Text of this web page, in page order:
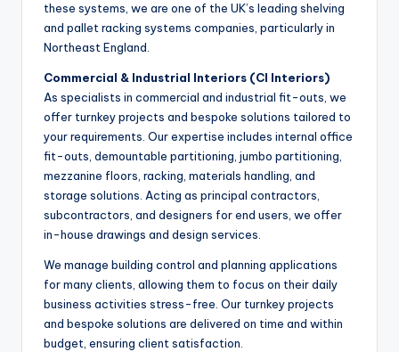
these systems, we are one of the UK’s leading shelving
and pallet racking systems companies, particularly in
Northeast England.
Commercial & Industrial Interiors (CI Interiors)
As specialists in commercial and industrial fit-outs, we
offer turnkey projects and bespoke solutions tailored to
your requirements. Our expertise includes internal office
fit-outs, demountable partitioning, jumbo partitioning,
mezzanine floors, racking, materials handling, and
storage solutions. Acting as principal contractors,
subcontractors, and designers for end users, we offer
in-house drawings and design services.
We manage building control and planning applications
for many clients, allowing them to focus on their daily
business activities stress-free. Our turnkey projects
and bespoke solutions are delivered on time and within
budget, ensuring client satisfaction.